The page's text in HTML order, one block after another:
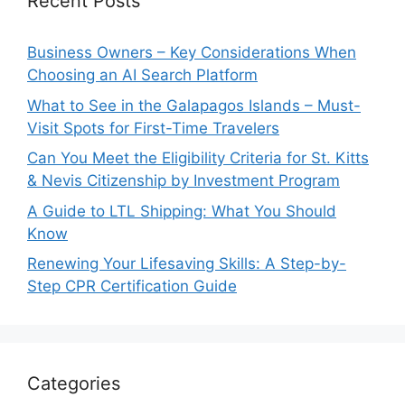
Business Owners – Key Considerations When
Choosing an AI Search Platform
What to See in the Galapagos Islands – Must-
Visit Spots for First-Time Travelers
Can You Meet the Eligibility Criteria for St. Kitts
& Nevis Citizenship by Investment Program
A Guide to LTL Shipping: What You Should
Know
Renewing Your Lifesaving Skills: A Step-by-
Step CPR Certification Guide
Categories